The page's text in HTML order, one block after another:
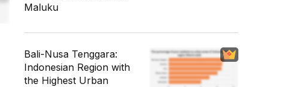
Maluku
Bali-Nusa Tenggara:
Indonesian Region with
the Highest Urban